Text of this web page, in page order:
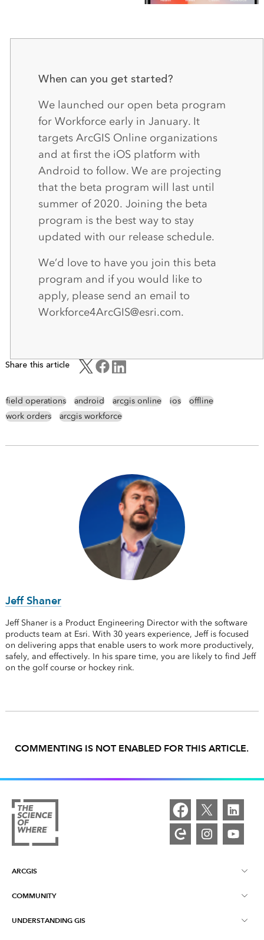
When can you get started?
We launched our open beta program
for Workforce early in January. It
targets ArcGIS Online organizations
and at first the iOS platform with
Android to follow. We are projecting
that the beta program will last until
summer of 2020. Joining the beta
program is the best way to stay
updated with our release schedule.
We’d love to have you join this beta
program and if you would like to
apply, please send an email to
Workforce4ArcGIS@esri.com.
Share this article
field operations android arcgis online ios
offline
work orders
arcgis workforce
Jeff Shaner
Jeff Shaner is a Product Engineering Director with the software
products team at Esri. With 30 years experience, Jeff is focused
on delivering apps that enable users to work more productively,
safely, and effectively. In his spare time, you are likely to find Jeff
on the golf course or hockey rink.
COMMENTING IS NOT ENABLED FOR THIS ARTICLE.
ARCGIS
ArcGIS Overview
COMMUNITY
Esri Community
UNDERSTANDING GIS